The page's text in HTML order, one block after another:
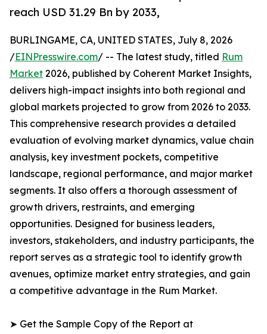
reach USD 31.29 Bn by 2033,
BURLINGAME, CA, UNITED STATES, July 8, 2026
/EINPresswire.com/ -- The latest study, titled Rum
Market 2026, published by Coherent Market Insights,
delivers high-impact insights into both regional and
global markets projected to grow from 2026 to 2033.
This comprehensive research provides a detailed
evaluation of evolving market dynamics, value chain
analysis, key investment pockets, competitive
landscape, regional performance, and major market
segments. It also offers a thorough assessment of
growth drivers, restraints, and emerging
opportunities. Designed for business leaders,
investors, stakeholders, and industry participants, the
report serves as a strategic tool to identify growth
avenues, optimize market entry strategies, and gain
a competitive advantage in the Rum Market.
➤ Get the Sample Copy of the Report at